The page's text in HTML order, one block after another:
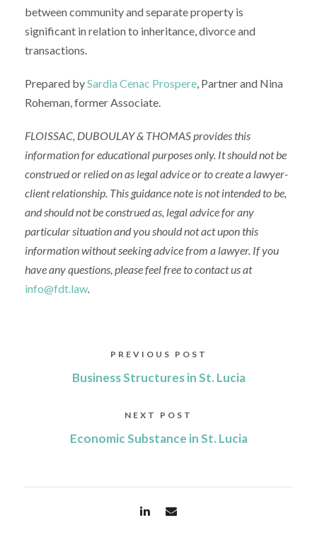
between community and separate property is
significant in relation to inheritance, divorce and
transactions.
Prepared bySardia Cenac Prospere, Partner and Nina
Roheman, former Associate.
FLOISSAC, DUBOULAY & THOMASprovides this
information for educational purposes only. It should not be
construed or relied on as legal advice or to create a lawyer-
client relationship. This guidance note isnot intended to be,
and should not be construed as, legal advice for any
particular situationand youshould not act upon this
information without seeking advice from a lawyer. If you
have any questions, please feel free to contact us at
info@fdt.law.
PREVIOUS POST
Business Structures in St. Lucia
NEXT POST
Economic Substance in St. Lucia